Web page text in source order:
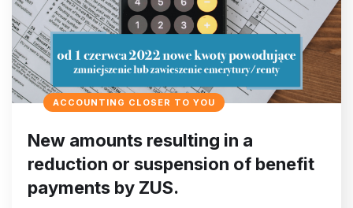
ACCOUNTING CLOSER TO YOU
New amounts resulting in a
reduction or suspension of benefit
payments by ZUS.